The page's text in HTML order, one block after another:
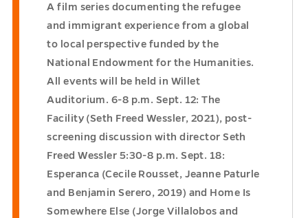
A film series documenting the refugee
and immigrant experience from a global
to local perspective funded by the
National Endowment for the Humanities.
All events will be held in Willet
Auditorium. 6-8 p.m. Sept. 12: The
Facility (Seth Freed Wessler, 2021), post-
screening discussion with director Seth
Freed Wessler 5:30-8 p.m. Sept. 18:
Esperanca (Cecile Rousset, Jeanne Paturle
and Benjamin Serero, 2019) and Home Is
Somewhere Else (Jorge Villalobos and